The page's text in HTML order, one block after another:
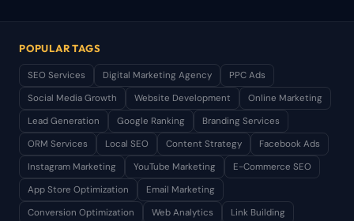
POPULAR TAGS
SEO Services Digital Marketing Agency
PPC Ads
Social Media Growth
Website Development
Online Marketing
Lead Generation
Google Ranking
Branding Services
ORM Services
Local SEO Content Strategy
Facebook Ads
Instagram Marketing
YouTube Marketing
E-Commerce SEO
App Store Optimization
Email Marketing
Conversion Optimization
Web Analytics
Link Building